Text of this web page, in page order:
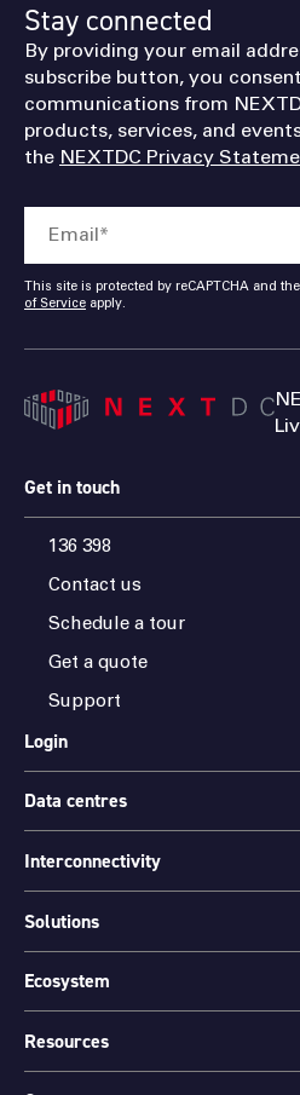
Stay connected
By providing your email
subscribe button, you
communications from
products, services, and
the NEXTDC Privacy
This site is protected by reCAPTCHA and
of Service apply.
Get in touch
136 398
Contact us
Schedule a tour
Get a quote
Support
Login
ONEDC
Data centres
Data centres
Brisbane
Perth
Port Hedland
Interconnectivity
Cloud Access
Peering
Solutions
Colocation
Ecosystem
Find a partner
Resources